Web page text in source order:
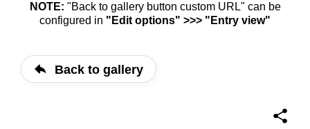
NOTE: "Back to gallery button custom URL" can be
configured in "Edit options" >>> "Entry view"
Back to gallery